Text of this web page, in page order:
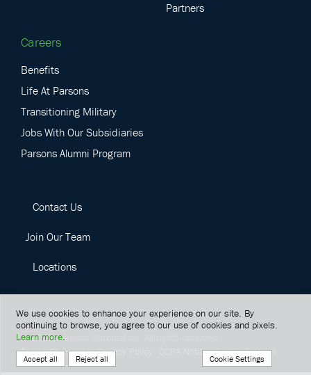
Partners
Careers
Benefits
Life At Parsons
Transitioning Military
Jobs With Our Subsidiaries
Parsons Alumni Program
Contact Us
Join Our Team
Locations
©2026Parsons Corporation.
Terms Of Service Privacy Policy CCPA Notice Cookie Settings
We use cookies to enhance your experience on our site. By
continuing to browse, you agree to our use of cookies and pixels.
Learn more.
Accept all Reject all Cookie Settings